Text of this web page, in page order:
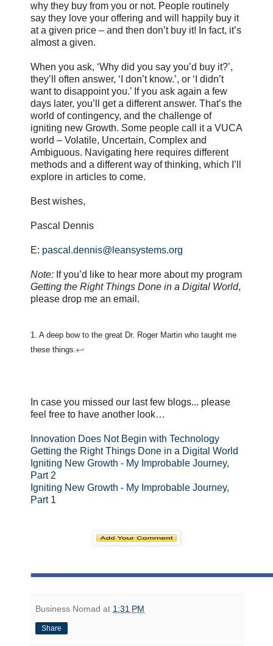
why they buy from you or not. People routinely
say they love your offering and will happily buy it
at a given price – and then don’t buy it! In fact, it’s
almost a given.
When you ask, ‘Why did you say you’d buy it?’,
they’ll often answer, ‘I don’t know.’, or ‘I didn’t
want to disappoint you.’ If you ask again a few
days later, you’ll get a different answer. That’s the
world of contingency, and the challenge of
igniting new Growth. Some people call it a VUCA
world – Volatile, Uncertain, Complex and
Ambiguous. Navigating here requires different
methods and a different way of thinking, which I’ll
explore in articles to come.
Best wishes,
Pascal Dennis
E: pascal.dennis@leansystems.org
Note: If you’d like to hear more about my program
Getting the Right Things Done in a Digital World,
please drop me an email.
1. A deep bow to the great Dr. Roger Martin who taught me
these things.↩
In case you missed our last few blogs... please
feel free to have another look…
Innovation Does Not Begin with Technology
Getting the Right Things Done in a Digital World
Igniting New Growth - My Improbable Journey,
Part 2
Igniting New Growth - My Improbable Journey,
Part 1
Business Nomad at 1:31 PM
Share